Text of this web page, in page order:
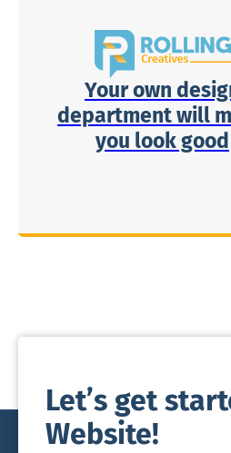
Your own
department will
you look good
Let’s get
Website!